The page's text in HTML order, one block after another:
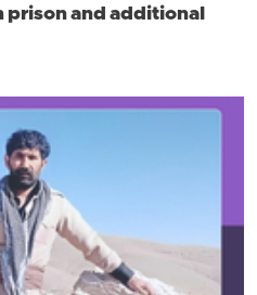
prison and additional